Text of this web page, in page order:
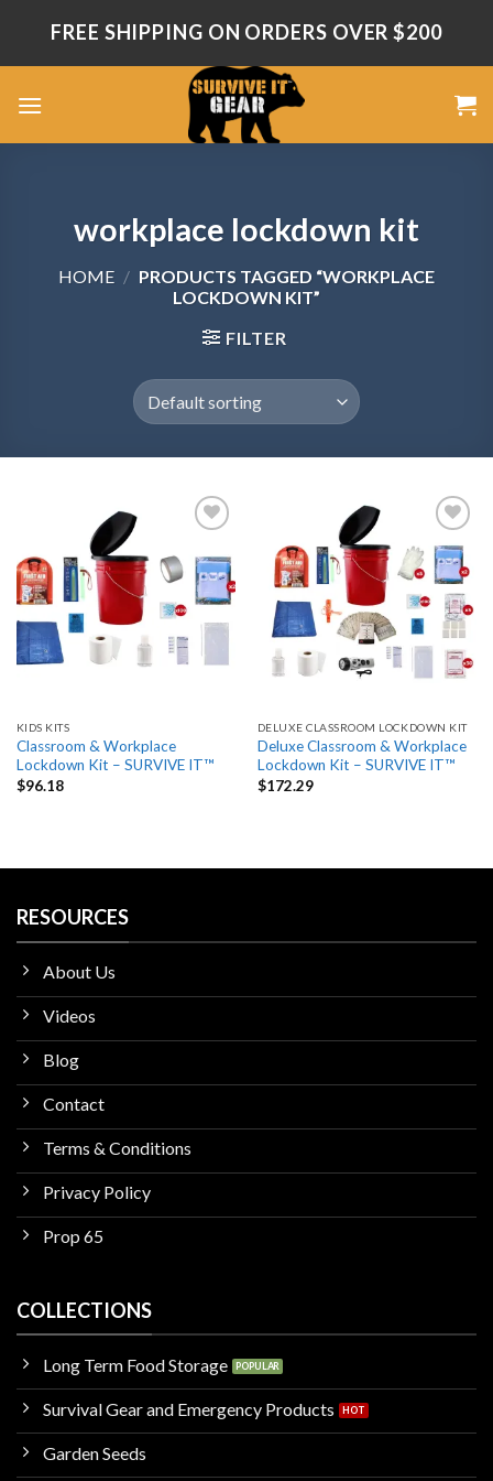
content
FREE SHIPPING ON ORDERS OVER $200
workplace lockdown kit
HOME / PRODUCTS TAGGED “WORKPLACE
LOCKDOWN KIT”
FILTER
to
wishlist
KIDS KITS
Classroom & Workplace
Lockdown Kit – SURVIVE IT™
$96.18
Add
to
wishlist
DELUXE CLASSROOM LOCKDOWN KIT
Deluxe Classroom & Workplace
Lockdown Kit – SURVIVE IT™
$172.29
RESOURCES
About Us
Videos
Blog
Contact
Terms & Conditions
Privacy Policy
Prop 65
COLLECTIONS
Long Term Food Storage
Survival Gear and Emergency Products
Garden Seeds